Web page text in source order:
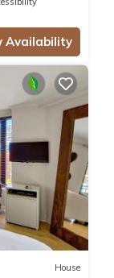
Availability
House